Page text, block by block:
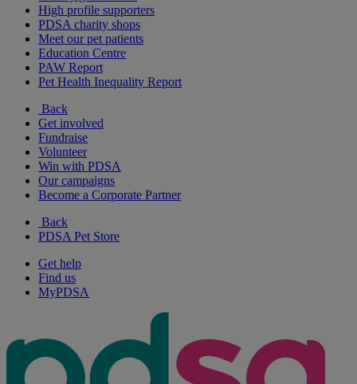
High profile supporters
PDSA charity shops
Meet our pet patients
Education Centre
PAW Report
Pet Health Inequality Report
Back
Get involved
Fundraise
Volunteer
Win with PDSA
Our campaigns
Become a Corporate Partner
Back
PDSA Pet Store
Get help
Find us
MyPDSA